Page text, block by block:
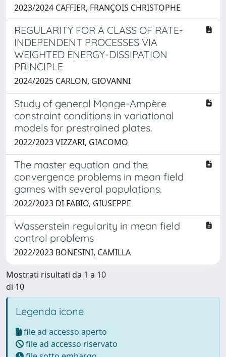
2023/2024 CAFFIER, FRANÇOIS CHRISTOPHE
REGULARITY FOR A CLASS OF RATE-
INDEPENDENT PROCESSES VIA
WEIGHTED ENERGY-DISSIPATION
PRINCIPLE
2024/2025 CARLON, GIOVANNI
Study of general Monge-Ampère
constraint conditions in variational
models for prestrained plates.
2022/2023 VIZZARI, GIACOMO
The master equation and the
convergence problems in mean field
games with several populations.
2022/2023 DI FABIO, GIUSEPPE
Wasserstein regularity in mean field
control problems
2022/2023 BONESINI, CAMILLA
Mostrati risultati da 1 a 10
di 10
Legenda icone
file ad accesso aperto
file ad accesso riservato